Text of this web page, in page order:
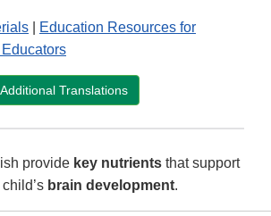
Education Resources for
Translations
provide key nutrientsthat support
brain development.